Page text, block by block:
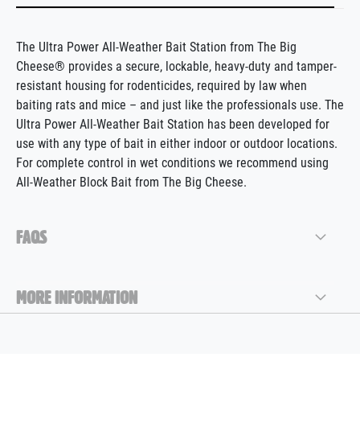
The Ultra Power All-Weather Bait Station from The Big
Cheese® provides a secure, lockable, heavy-duty and tamper-
resistant housing for rodenticides, required by law when
baiting rats and mice – and just like the professionals use. The
Ultra Power All-Weather Bait Station has been developed for
use with any type of bait in either indoor or outdoor locations.
For complete control in wet conditions we recommend using
All-Weather Block Bait from The Big Cheese.
FAQS
MORE INFORMATION